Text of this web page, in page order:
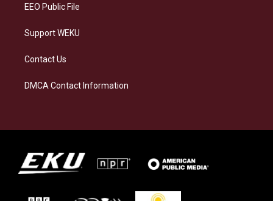
EEO Public File
Support WEKU
Contact Us
DMCA Contact Information